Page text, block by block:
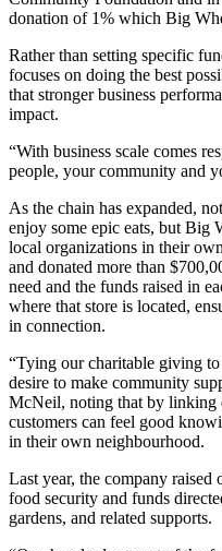
donation of 1% which Big
Rather than setting specific
focuses on doing the best
that stronger business
impact.
“With business scale comes
people, your community and
As the chain has expanded,
enjoy some epic eats, but Big
local organizations in their
and donated more than
need and the funds raised in
where that store is located,
in connection.
“Tying our charitable giving
desire to make community
McNeil, noting that by linking
customers can feel good
in their own neighbourhood.
Last year, the company
food security and funds
gardens, and related supports.